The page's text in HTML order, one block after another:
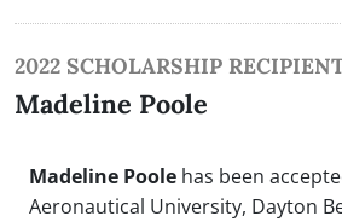
2022 SCHOLARSHIP
Madeline Poole
Madeline Poole has been
Aeronautical University, Dayton